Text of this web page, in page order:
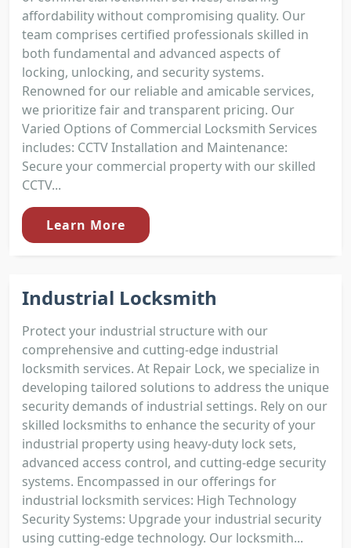
affordability without compromising quality. Our
team comprises certified professionals skilled in
both fundamental and advanced aspects of
locking, unlocking, and security systems.
Renowned for our reliable and amicable services,
we prioritize fair and transparent pricing. Our
Varied Options of Commercial Locksmith Services
includes: CCTV Installation and Maintenance:
Secure your commercial property with our skilled
CCTV...
Learn More
Industrial Locksmith
Protect your industrial structure with our
comprehensive and cutting-edge industrial
locksmith services. At Repair Lock, we specialize in
developing tailored solutions to address the unique
security demands of industrial settings. Rely on our
skilled locksmiths to enhance the security of your
industrial property using heavy-duty lock sets,
advanced access control, and cutting-edge security
systems. Encompassed in our offerings for
industrial locksmith services: High Technology
Security Systems: Upgrade your industrial security
using cutting-edge technology. Our locksmith...